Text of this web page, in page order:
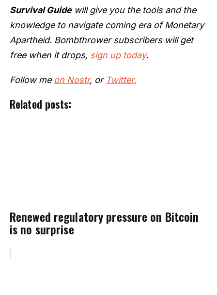
Survival Guidewill give you the tools and the
knowledge to navigate coming era of Monetary
Apartheid. Bombthrower subscribers will get
free when it drops, sign up today.
Follow me on Nostr, or Twitter.
Related posts:
Renewed regulatory pressure on Bitcoin
is no surprise